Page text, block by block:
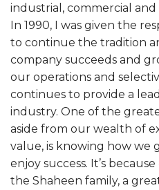
industrial, commercial
In 1990, I was given the
to continue the tradition
company succeeds and
our operations and
continues to provide a
industry. One of the
aside from our wealth of
value, is knowing how we
enjoy success. It’s
the Shaheen family, a